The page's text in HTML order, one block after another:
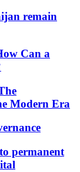
remain
Can a
Modern Era
permanent